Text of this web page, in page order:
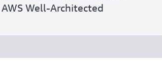
Well-Architected